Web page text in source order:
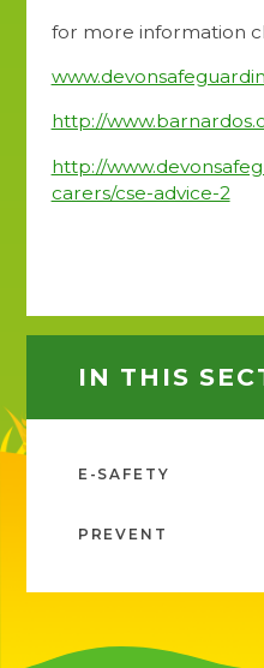
for more information
http://
http://
carers/cse-advice-2
IN THIS
E-SAFETY
PREVENT